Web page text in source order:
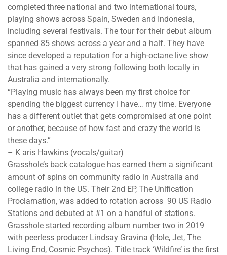
completed ​three national​ and​ two international tours​,
playing shows across Spain, Sweden and Indonesia,
including several festivals. The tour for their debut album
spanned ​85 shows across a year and a half​. They have
since developed a reputation for a high-octane live show
that has gained a very strong following both locally in
Australia and internationally.
“​Playing music has always been my first choice for
spending the biggest currency I have… my time. Everyone
has a different outlet that gets compromised at one point
or another, because of how fast and crazy the world is
these days.”
– K​ aris Hawkins (vocals/guitar)
Grasshole’s back catalogue has earned them a significant
amount of spins on community radio in Australia and
college radio in the US. Their 2nd EP,​ ​The Unification
Proclamation,​ was added to rotation across ​ 90 US Radio
Stations​ and debuted at ​#1​ on a handful of stations.
Grasshole started recording album number two in 2019
with peerless producer ​Lindsay Gravina​ (​Hole​, ​Jet, The
Living End, Cosmic Psychos). ​Title track ‘​Wildfire​’ is the first